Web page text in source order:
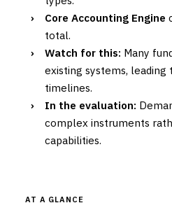
›
Core Accounting Engine
total.
›
Watch for this: Many
existing systems,
timelines.
›
In the evaluation:
complex instruments
capabilities.
AT A GLANCE